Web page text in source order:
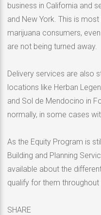
business in California and
and New York. This is
marijuana consumers,
are not being turned away.
Delivery services are also
locations like Herban
and Sol de Mendocino in
normally, in some cases
As the Equity Program is
Building and Planning
available about the
qualify for them throughout
SHARE